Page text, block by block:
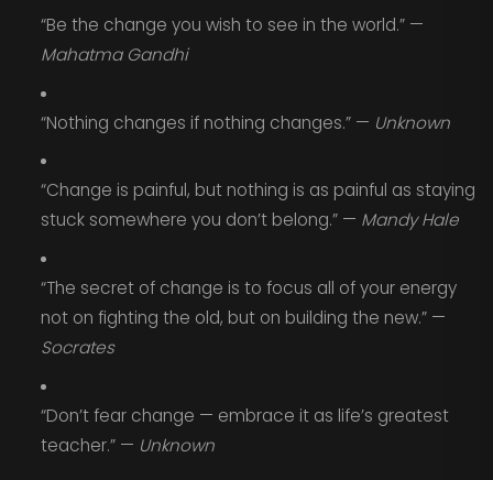
“Be the change you wish to see in the world.” —
Mahatma Gandhi
“Nothing changes if nothing changes.” — Unknown
“Change is painful, but nothing is as painful as staying
stuck somewhere you don’t belong.” — Mandy Hale
“The secret of change is to focus all of your energy
not on fighting the old, but on building the new.” —
Socrates
“Don’t fear change — embrace it as life’s greatest
teacher.” — Unknown